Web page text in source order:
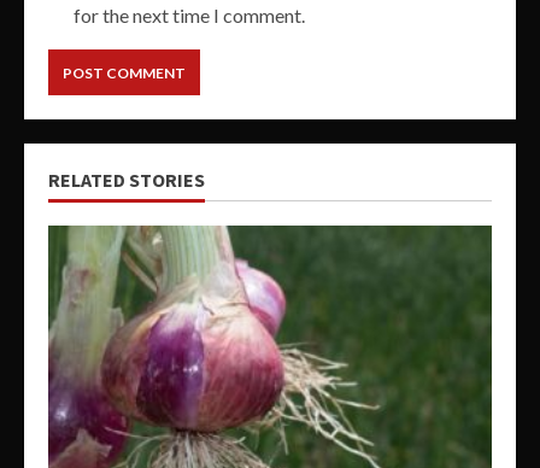
for the next time I comment.
RELATED STORIES